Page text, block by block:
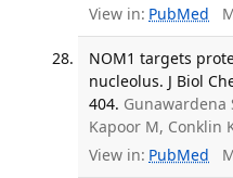
View in: PubMed
NOM1 targets
nucleolus. J Biol
404. Gunawardena
Kapoor M, Conklin
View in: PubMed